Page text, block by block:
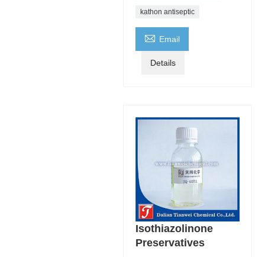
kathon antiseptic
 Email
Details
Isothiazolinone
Preservatives